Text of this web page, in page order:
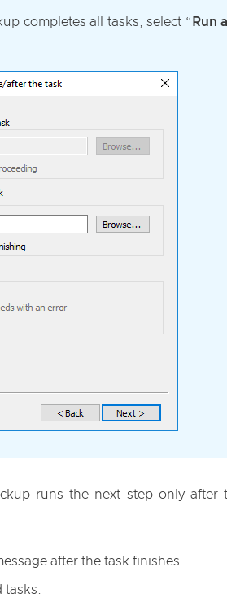
completes all tasks, select “ Run
runs the next step only after
after the task finishes.